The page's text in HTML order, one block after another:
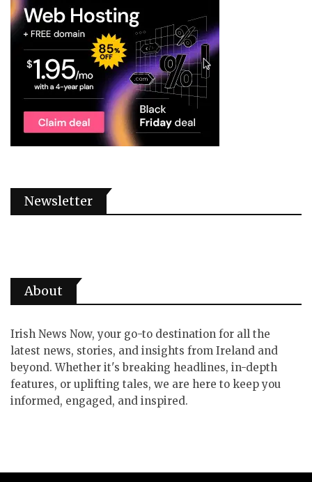
Newsletter
About
Irish News Now, your go-to destination for all the
latest news, stories, and insights from Ireland and
beyond. Whether it's breaking headlines, in-depth
features, or uplifting tales, we are here to keep you
informed, engaged, and inspired.